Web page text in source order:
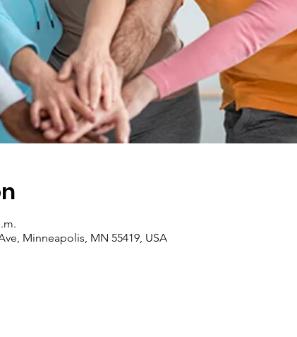
Minneapolis, MN 55419, USA